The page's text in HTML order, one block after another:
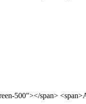
500"></span>